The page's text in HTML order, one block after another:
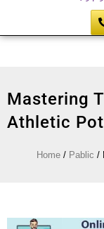
Mastering
Athletic
Home / Pablic /